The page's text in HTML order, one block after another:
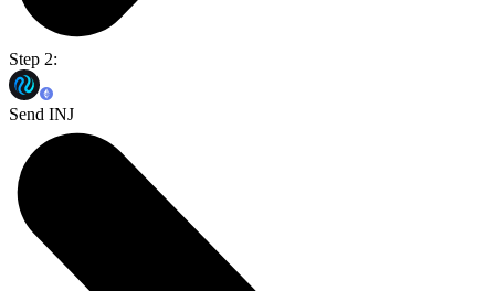
Step 2:
Send INJ